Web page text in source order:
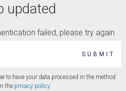
updated
failed, please try again
SUBMIT
to have your data processed in the method
the privacy policy.